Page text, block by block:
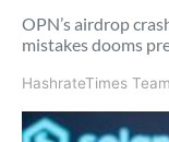
OPN’s airdrop
mistakes dooms
HashrateTimes Team